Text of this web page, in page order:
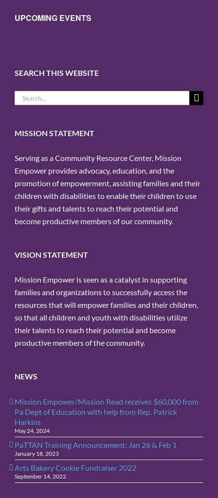
UPCOMING EVENTS
SEARCH THIS WEBSITE
Search
for:
MISSION STATEMENT
Serving as a Community Resource Center, Mission
Empower provides advocacy, education, and the
promotion of empowerment, assisting families and their
children with disabilities to enable their children to use
their gifts and talents to reach their potential and
become productive members of our community.
VISION STATEMENT
Mission Empower is seen as a catalyst in supporting
families and organizations to successfully access the
resources that will empower families and their children,
so that all children and youth with disabilities utilize
their talents to reach their potential and become
productive members of the community.
NEWS
Mission Empower/Mission Read receives $60,000 from
Pa Dept of Education with help from Rep. Patrick
Harkins
May 24, 2024
PaTTAN Training Announcement: Jan 26 & Feb 1
January 18, 2023
Arts Bakery Cookie Fundraiser 2022
September 14, 2022